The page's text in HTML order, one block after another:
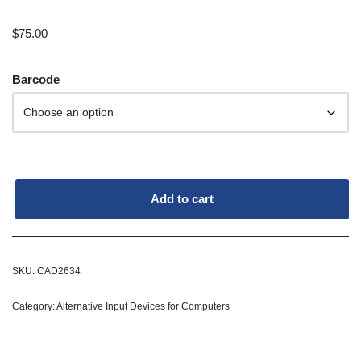
$75.00
Barcode
Add to cart
SKU: CAD2634
Category:Alternative Input Devices for Computers